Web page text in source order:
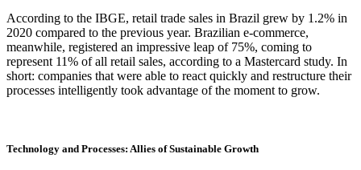
According to the IBGE, retail trade sales in Brazil grew by 1.2% in
2020 compared to the previous year. Brazilian e-commerce,
meanwhile, registered an impressive leap of 75%, coming to
represent 11% of all retail sales, according to a Mastercard study. In
short: companies that were able to react quickly and restructure their
processes intelligently took advantage of the moment to grow.
Technology and Processes: Allies of Sustainable Growth